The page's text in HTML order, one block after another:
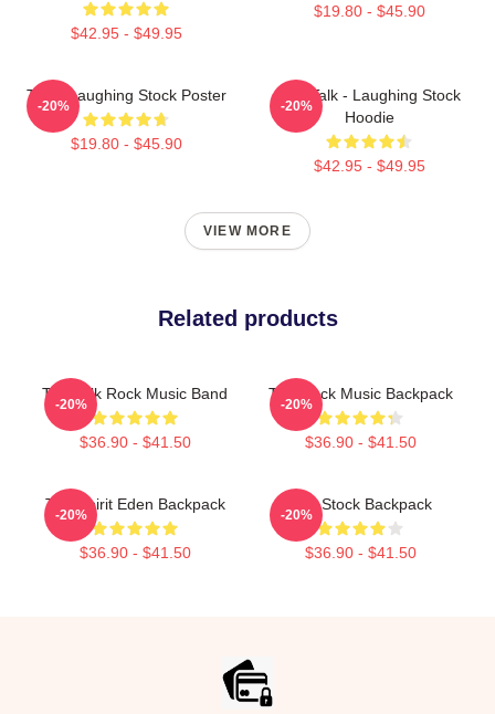
$42.95 - $49.95
$19.80 - $45.90
Talk - Laughing Stock Poster
$19.80 - $45.90
-20%
Talk Talk - Laughing Stock
Hoodie
$42.95 - $49.95
-20%
VIEW MORE
Related products
Talk Talk Rock Music Band
$36.90 - $41.50
-20%
Talk Rock Music Backpack
$36.90 - $41.50
-20%
Talk Spirit Eden Backpack
$36.90 - $41.50
-20%
Talk Stock Backpack
$36.90 - $41.50
-20%